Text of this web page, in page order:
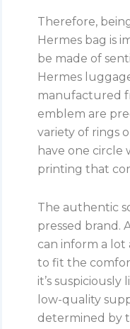
Therefore,
Hermes bag is
be made of
Hermes
manufactured
emblem are
variety of rings
have one circle
printing that
The authentic
pressed brand.
can inform a lot
to fit the
it’s
low-quality
determined by